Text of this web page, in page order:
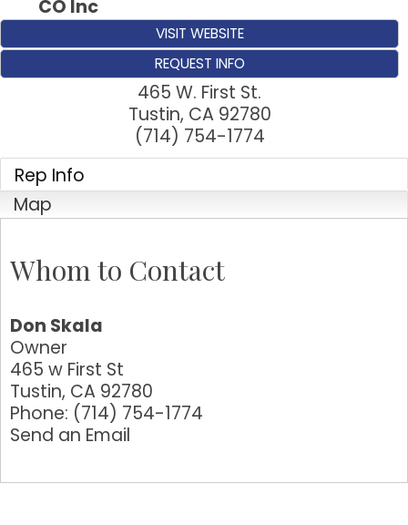
CO Inc
VISIT WEBSITE
REQUEST INFO
465 W. First St.
Tustin, CA 92780
(714) 754-1774
Rep Info
Map
Whom to Contact
Don Skala
Owner
465 w First St
Tustin, CA 92780
Phone: (714) 754-1774
Send an Email